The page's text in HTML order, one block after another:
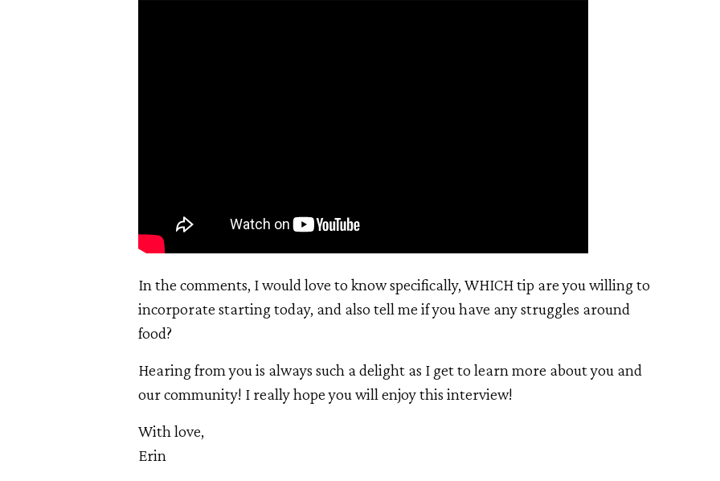
In the comments, I would love to know specifically, WHICH tip are you willing to
incorporate starting today, and also tell me if you have any struggles around
food?
Hearing from you is always such a delight as I get to learn more about you and
our community! I really hope you will enjoy this interview!
With love,
Erin